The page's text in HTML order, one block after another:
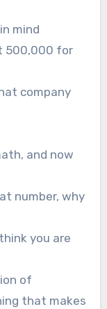
mind
500,000 for
company
and now
number, why
you are
of
that makes